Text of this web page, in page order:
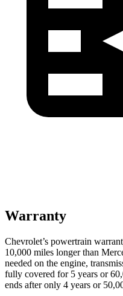
Warranty
Chevrolet’s powertrain
10,000 miles longer than
needed on the engine,
fully covered for 5 years or
ends afteronly 4 years or